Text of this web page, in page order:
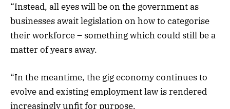
“Instead, all eyes will be on the government as
businesses await legislation on how to categorise
their workforce – something which could still be a
matter of years away.
“In the meantime, the gig economy continues to
evolve and existing employment law is rendered
increasingly unfit for purpose.